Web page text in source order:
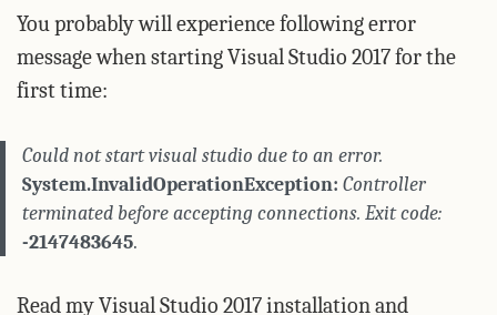
You probably will experience following error
message when starting Visual Studio 2017 for the
first time:
Could not start visual studio due to an error.
System.InvalidOperationException: Controller
terminated before accepting connections. Exit code:
-2147483645.
Read myVisual Studio 2017 installation and